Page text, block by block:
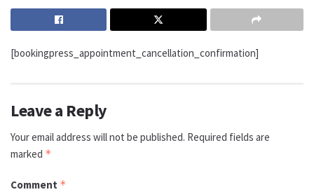
[bookingpress_appointment_cancellation_confirmation]
Leave a Reply
Your email address will not be published. Required fields are
marked *
Comment *